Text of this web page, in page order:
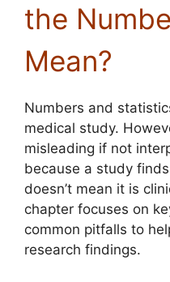
the
Mean?
Numbers and
medical study.
misleading if not
because a study
doesn’t mean it is
chapter focuses on
common pitfalls to
research findings.